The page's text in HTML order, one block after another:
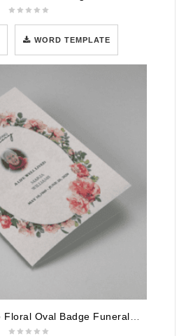
WORD TEMPLATE
Pink Rose Frame Floral Oval Badge Funeral Program Template